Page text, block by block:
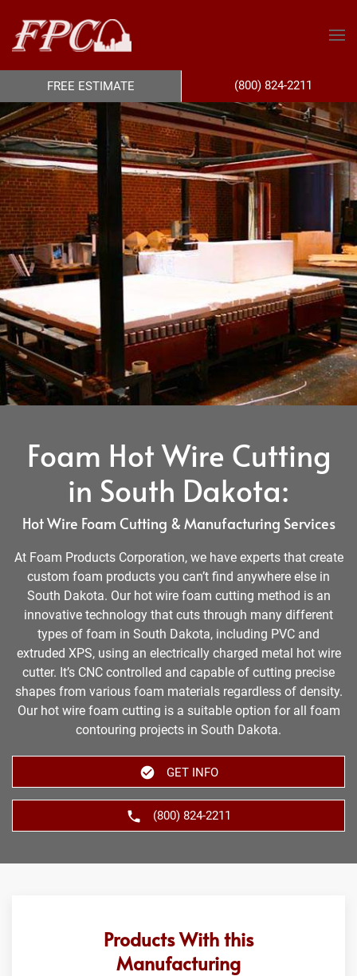
Foam Hot Wire Cutting
in South Dakota:
Hot Wire Foam Cutting & Manufacturing Services
At Foam Products Corporation, we have experts that create
custom foam products you can’t find anywhere else in
South Dakota. Our hot wire foam cutting method is an
innovative technology that cuts through many different
types of foam in South Dakota, including PVC and
extruded XPS, using an electrically charged metal hot wire
cutter. It’s CNC controlled and capable of cutting precise
shapes from various foam materials regardless of density.
Our hot wire foam cutting is a suitable option for all foam
contouring projects in South Dakota.
GET INFO
(800) 824-2211
Products With this
Manufacturing
FREE ESTIMATE (800) 824-2211